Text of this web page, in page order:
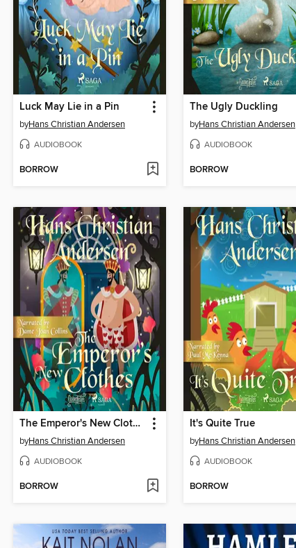
Luck May Lie in a Pin
byHans Christian Andersen
AUDIOBOOK
BORROW
The Ugly Duckling
byHans Christian Andersen
AUDIOBOOK
BORROW
The Emperor's New Clothes
byHans Christian Andersen
AUDIOBOOK
BORROW
It's Quite True
byHans Christian Andersen
AUDIOBOOK
BORROW